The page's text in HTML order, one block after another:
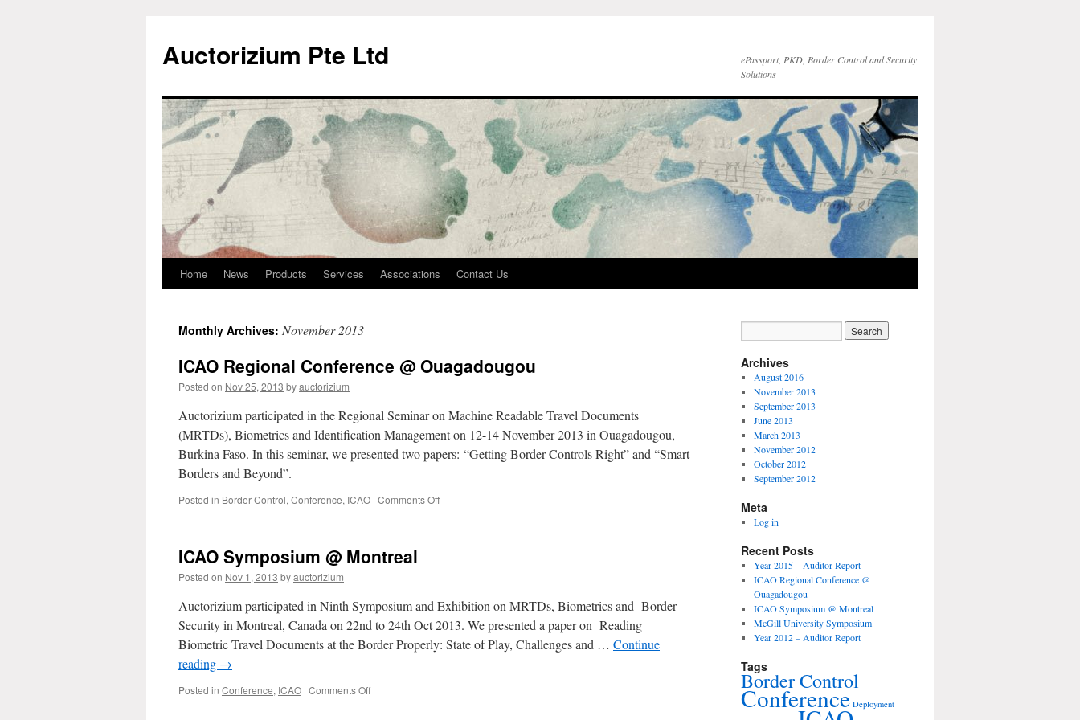
Auctorizium Pte Ltd
ePassport, PKD, Border Control and Security
Solutions
Skip
content
Home News Products Services Associations Contact Us
Monthly Archives: November 2013
ICAO Regional Conference @ Ouagadougou
Posted on Nov 25, 2013 byauctorizium
Auctorizium participated in the Regional Seminar on Machine Readable Travel Documents
(MRTDs), Biometrics and Identification Management on 12-14 November 2013 in Ouagadougou,
Burkina Faso. In this seminar, we presented two papers: “Getting Border Controls Right” and “Smart
Borders and Beyond”.
Posted in Border Control, Conference, ICAO | Comments Off
ICAO Symposium @ Montreal
Posted on Nov 1, 2013 byauctorizium
Auctorizium participated in Ninth Symposium and Exhibition on MRTDs, Biometrics and Border
Security in Montreal, Canada on 22nd to 24th Oct 2013. We presented a paper on Reading
Biometric Travel Documents at the Border Properly: State of Play, Challenges and … Continue
reading →
Posted in Conference, ICAO | Comments Off
Archives
August 2016
November 2013
September 2013
June 2013
March 2013
November 2012
October 2012
September 2012
Meta
Log in
Recent Posts
Year 2015 – Auditor Report
ICAO Regional Conference @
Ouagadougou
ICAO Symposium @ Montreal
McGill University Symposium
Year 2012 – Auditor Report
Tags
Border Control
Conference Deployment